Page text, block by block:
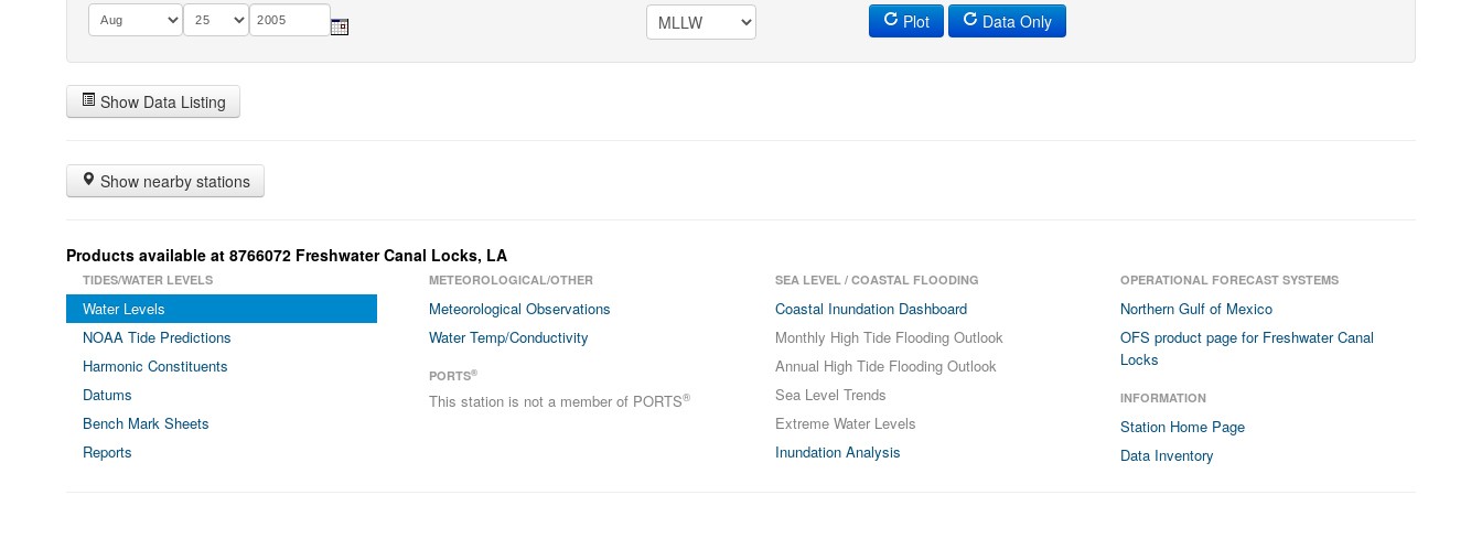
Plot
Data Only
Show Data Listing
Show nearby stations
Products available at 8766072 Freshwater Canal Locks, LA
TIDES/WATER LEVELS
Water Levels
NOAA Tide Predictions
Harmonic Constituents
Datums
Bench Mark Sheets
Reports
METEOROLOGICAL/OTHER
Meteorological Observations
Water Temp/Conductivity
PORTS®
This station is not a member of PORTS®
SEA LEVEL / COASTAL FLOODING
Coastal Inundation Dashboard
Monthly High Tide Flooding Outlook
Annual High Tide Flooding Outlook
Sea Level Trends
Extreme Water Levels
Inundation Analysis
OPERATIONAL FORECAST SYSTEMS
Northern Gulf of Mexico
OFS product page for Freshwater Canal
Locks
INFORMATION
Station Home Page
Data Inventory